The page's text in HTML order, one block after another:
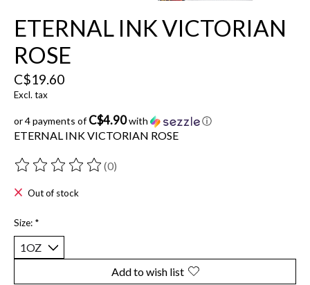
ETERNAL INK VICTORIAN
ROSE
C$19.60
Excl. tax
or 4 payments ofC$4.90with ⓘ
ETERNAL INK VICTORIAN ROSE
The rating of this product is
(0)
Out of stock
Size: *
Add to wish list